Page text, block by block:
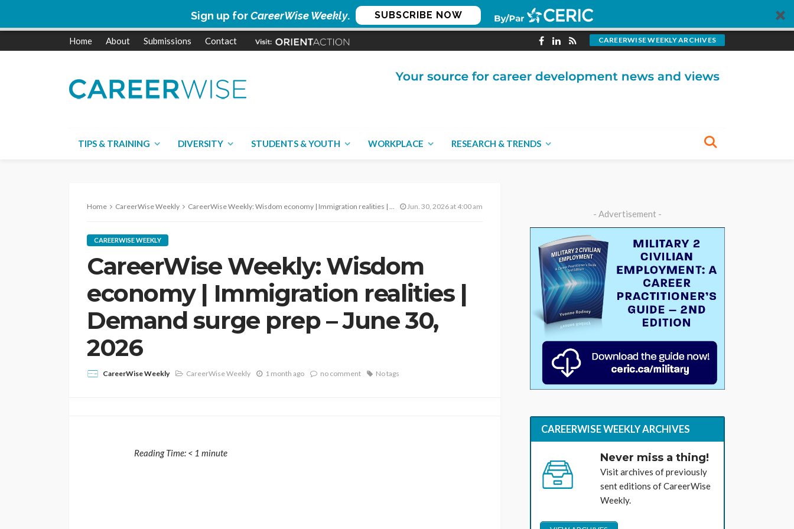
Sign up forCareerWise Weekly. SUBSCRIBE NOW
Home About Submissions Contact CAREERWISE WEEKLY ARCHIVES
TIPS & TRAINING DIVERSITY STUDENTS & YOUTH WORKPLACE RESEARCH & TRENDS
Home CareerWise Weekly CareerWise Weekly: Wisdom economy | Immigration realities | Demand surge prep – June 30, 2026 Jun. 30, 2026 at 4:00 am
CAREERWISE WEEKLY
CareerWise Weekly: Wisdom
economy | Immigration realities |
Demand surge prep – June 30,
2026
CareerWise Weekly CareerWise Weekly 1 month ago no comment No tags
Reading Time: < 1 minute
- Advertisement -
CAREERWISE WEEKLY ARCHIVES
Never miss a thing!
Visit archives of previously
sent editions of CareerWise
Weekly.